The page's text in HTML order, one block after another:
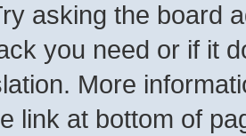
asking the board
you need or if it
More
link at bottom of